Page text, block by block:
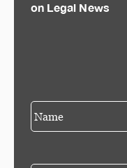
on Legal News